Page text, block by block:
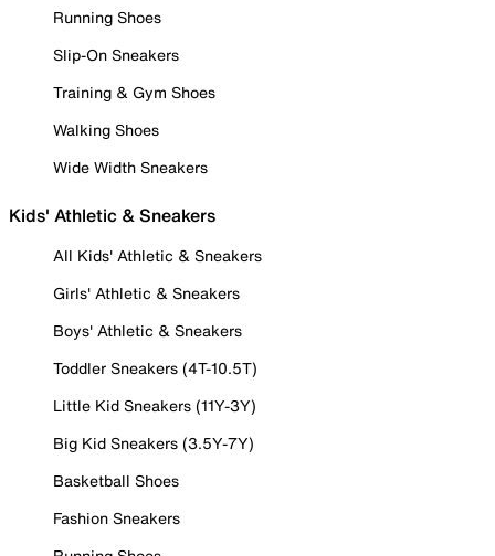
Running Shoes
Slip-On Sneakers
Training & Gym Shoes
Walking Shoes
Wide Width Sneakers
Kids' Athletic & Sneakers
All Kids' Athletic & Sneakers
Girls' Athletic & Sneakers
Boys' Athletic & Sneakers
Toddler Sneakers (4T-10.5T)
Little Kid Sneakers (11Y-3Y)
Big Kid Sneakers (3.5Y-7Y)
Basketball Shoes
Fashion Sneakers